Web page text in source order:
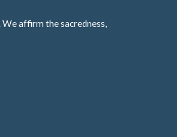
affirm the sacredness,